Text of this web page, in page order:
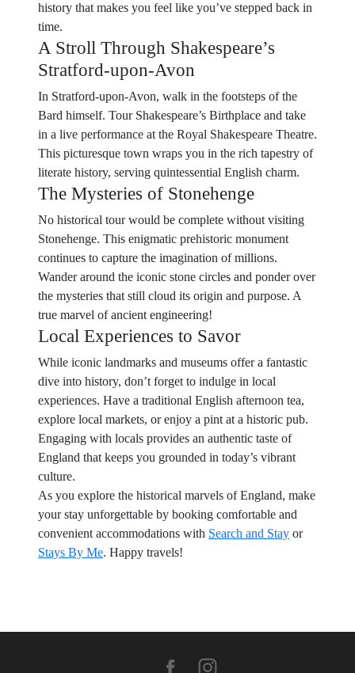
history that makes you feel like you’ve stepped back in
time.
A Stroll Through Shakespeare’s
Stratford-upon-Avon
In Stratford-upon-Avon, walk in the footsteps of the
Bard himself. Tour Shakespeare’s Birthplace and take
in a live performance at the Royal Shakespeare Theatre.
This picturesque town wraps you in the rich tapestry of
literate history, serving quintessential English charm.
The Mysteries of Stonehenge
No historical tour would be complete without visiting
Stonehenge. This enigmatic prehistoric monument
continues to capture the imagination of millions.
Wander around the iconic stone circles and ponder over
the mysteries that still cloud its origin and purpose. A
true marvel of ancient engineering!
Local Experiences to Savor
While iconic landmarks and museums offer a fantastic
dive into history, don’t forget to indulge in local
experiences. Have a traditional English afternoon tea,
explore local markets, or enjoy a pint at a historic pub.
Engaging with locals provides an authentic taste of
England that keeps you grounded in today’s vibrant
culture.
As you explore the historical marvels of England, make
your stay unforgettable by booking comfortable and
convenient accommodations with Search and Stay or
Stays By Me. Happy travels!